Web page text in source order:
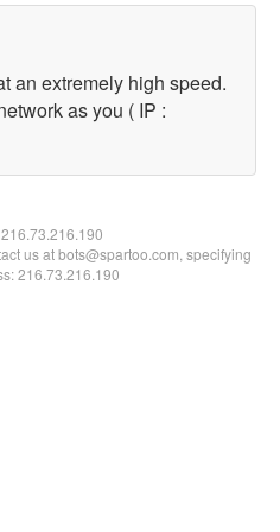
an extremely high speed.
as you ( IP :
216.73.216.190
us at bots@spartoo.com, specifying
216.73.216.190